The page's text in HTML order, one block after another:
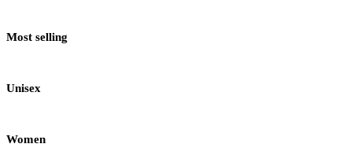
Most selling
Unisex
Women